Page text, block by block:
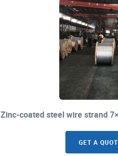
Zinc-coated steel wire strand
GET A